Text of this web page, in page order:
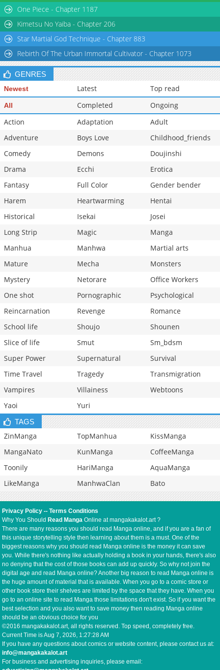
Chapter 16
3,872
06-02 07:27
Chapter 15
4,617 05-12 00:16
One Piece - Chapter 1187
Kimetsu No Yaiba - Chapter 206
Star Martial God Technique - Chapter 883
Rebirth Of The Urban Immortal Cultivator - Chapter 1073
GENRES
Newest Latest Top read
All Completed
Ongoing
Action
Adaptation
Adult
Adventure
Boys Love
Childhood_friends
Comedy
Demons
Doujinshi
Drama
Ecchi
Erotica
Fantasy
Full Color
Gender bender
Harem
Heartwarming
Hentai
Historical
Isekai
Josei
Long Strip
Magic
Manga
Manhua
Manhwa
Martial arts
Mature
Mecha
Monsters
Mystery
Netorare
Office Workers
One shot
Pornographic
Psychological
Reincarnation
Revenge
Romance
School life
Shoujo
Shounen
Slice of life
Smut
Sm_bdsm
Super Power
Supernatural
Survival
Time Travel
Tragedy
Transmigration
Vampires
Villainess
Webtoons
Yaoi
Yuri
TAGS
ZinManga TopManhua
KissManga
MangaNato
KunManga
CoffeeManga
Toonily
HariManga
AquaManga
LikeManga
ManhwaClan Bato
Privacy Policy --Terms Conditions
Why You Should Read Manga Online at mangakakalot.art ?
There are many reasons you should read Manga online, and if you are a fan of
this unique storytelling style then learning about them is a must. One of the
biggest reasons why you should read Manga online is the money it can save
you. While there's nothing like actually holding a book in your hands, there's also
no denying that the cost of those books can add up quickly. So why not join the
digital age and read Manga online? Another big reason to read Manga online is
the huge amount of material that is available. When you go to a comic store or
other book store their shelves are limited by the space that they have. When you
go to an online site to read Manga those limitations don't exist. So if you want the
best selection and you also want to save money then reading Manga online
should be an obvious choice for you
©2016 mangakakalot.art, all rights reserved. Top speed, completely free.
Current Time isAug 7, 2026, 1:27:28 AM
If you have any questions about comics or website content, please contact us at:
info@mangakakalot.art
For business and advertising inquiries, please email: